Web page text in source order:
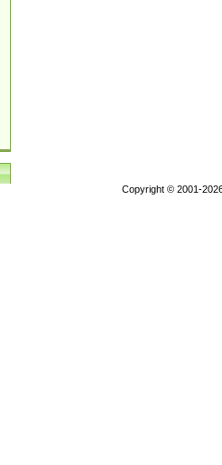
Copyright © 2001-